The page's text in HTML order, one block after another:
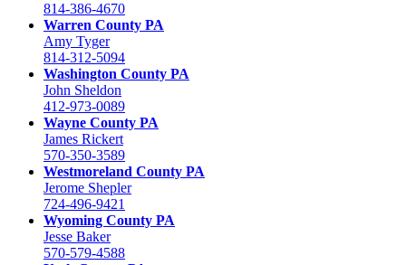
814-386-4670
Warren County PA
Amy Tyger
814-312-5094
Washington County PA
John Sheldon
412-973-0089
Wayne County PA
James Rickert
570-350-3589
Westmoreland County PA
Jerome Shepler
724-496-9421
Wyoming County PA
Jesse Baker
570-579-4588